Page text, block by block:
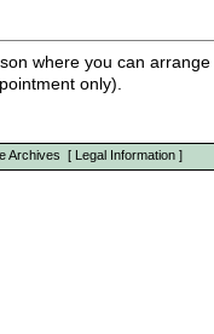
where you can
only).
Archives [ Legal Information ]